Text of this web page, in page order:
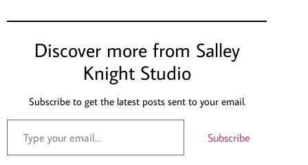
Discover more from Salley
Knight Studio
Subscribe to get the latest posts sent to your email.
Subscribe